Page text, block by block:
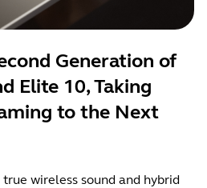
Generation of
Elite 10, Taking
to the Next
wireless sound and hybrid